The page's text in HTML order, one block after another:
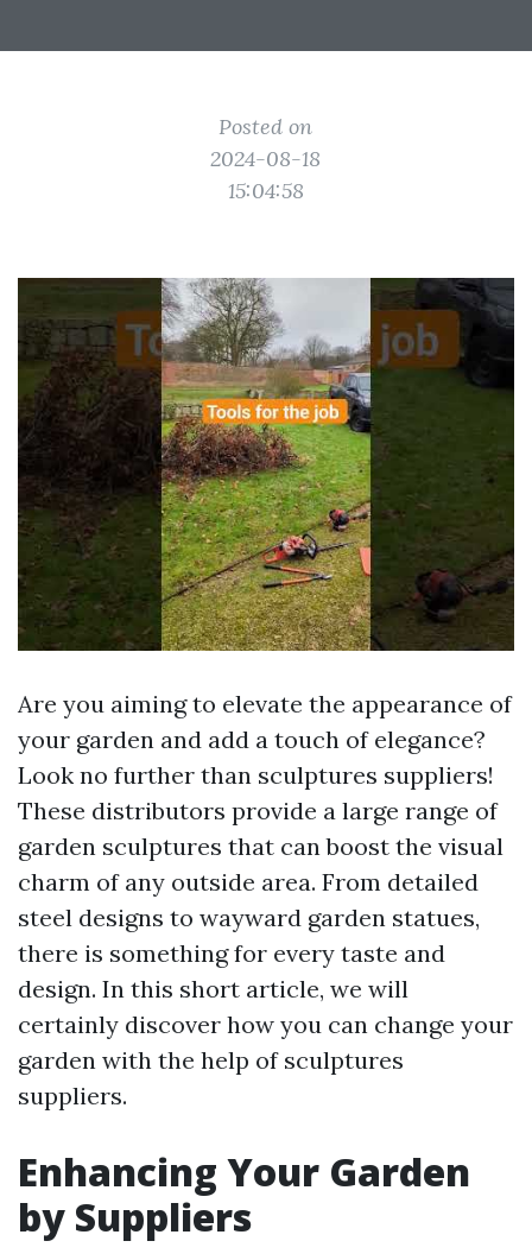
Posted on
2024-08-18
15:04:58
Are you aiming to elevate the appearance of
your garden and add a touch of elegance?
Look no further than sculptures suppliers!
These distributors provide a large range of
garden sculptures that can boost the visual
charm of any outside area. From detailed
steel designs to wayward garden statues,
there is something for every taste and
design. In this short article, we will
certainly discover how you can change your
garden with the help of sculptures
suppliers.
Enhancing Your Garden
by Suppliers